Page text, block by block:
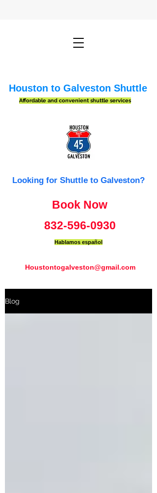
Houston to Galveston Shuttle
Affordable and convenient shuttle services
Looking for Shuttle to Galveston?
Hablamos español
Book Now
832-596-0930
Houstontogalveston@gmail.com
Blog